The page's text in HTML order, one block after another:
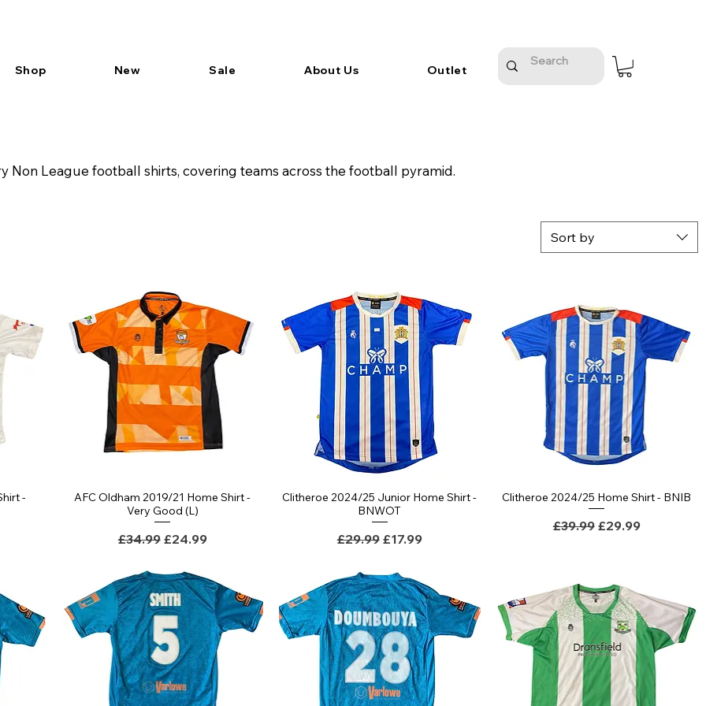
Shop New Sale About Us Outlet
Non League football shirts, covering teams across the football pyramid.
Sort by
-
AFC Oldham 2019/21 Home Shirt -
Very Good (L)
Regular Price
£34.99 Sale Price
£24.99
Clitheroe 2024/25 Junior Home Shirt -
BNWOT
Regular Price
£29.99 Sale Price
£17.99
Clitheroe 2024/25 Home Shirt - BNIB
Regular Price
£39.99 Sale Price
£29.99